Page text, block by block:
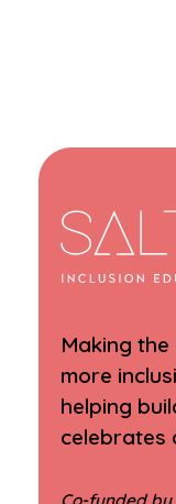
Making
more
helping
celebrates